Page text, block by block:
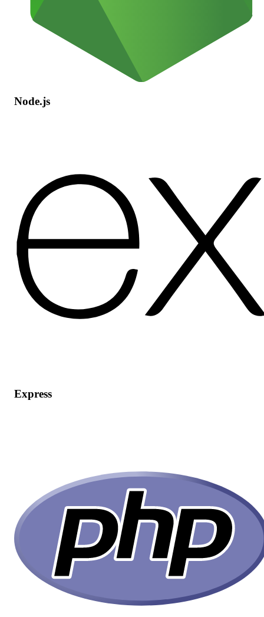
Node.js
Express